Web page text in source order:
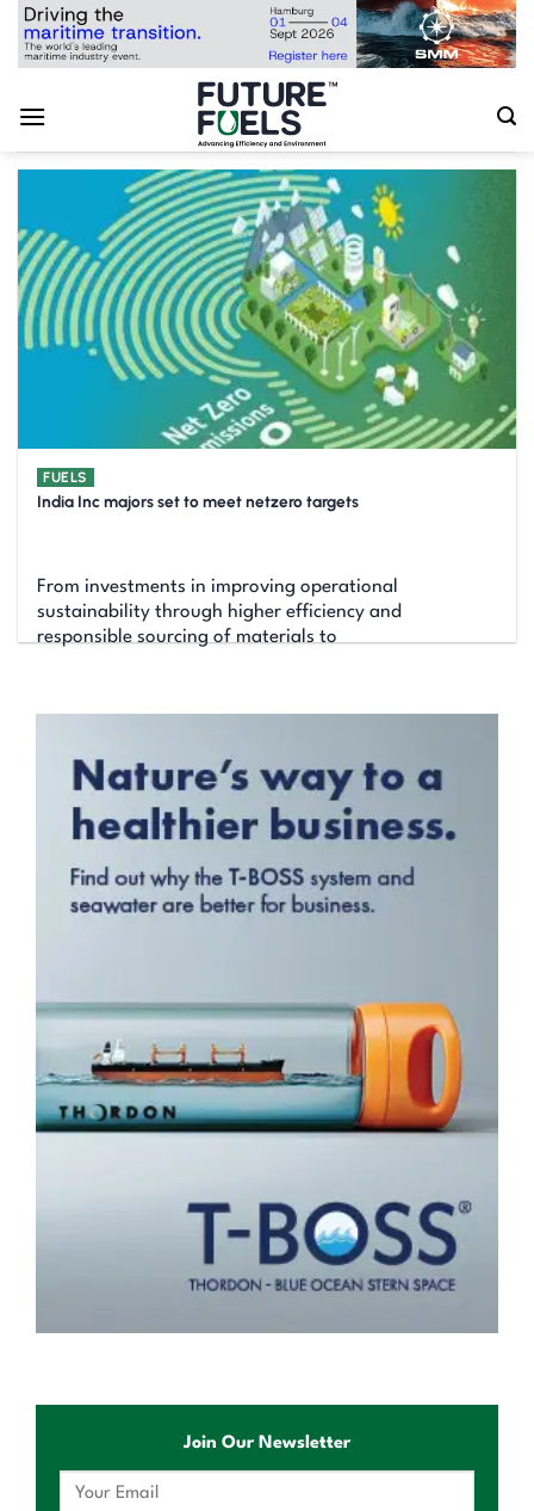
Skip
FUELS
India Inc majors set to meet netzero targets
From investments in improving operational
sustainability through higher efficiency and
responsible sourcing of materials to
Join Our Newsletter